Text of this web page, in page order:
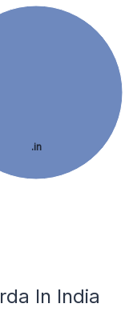
.in
In India